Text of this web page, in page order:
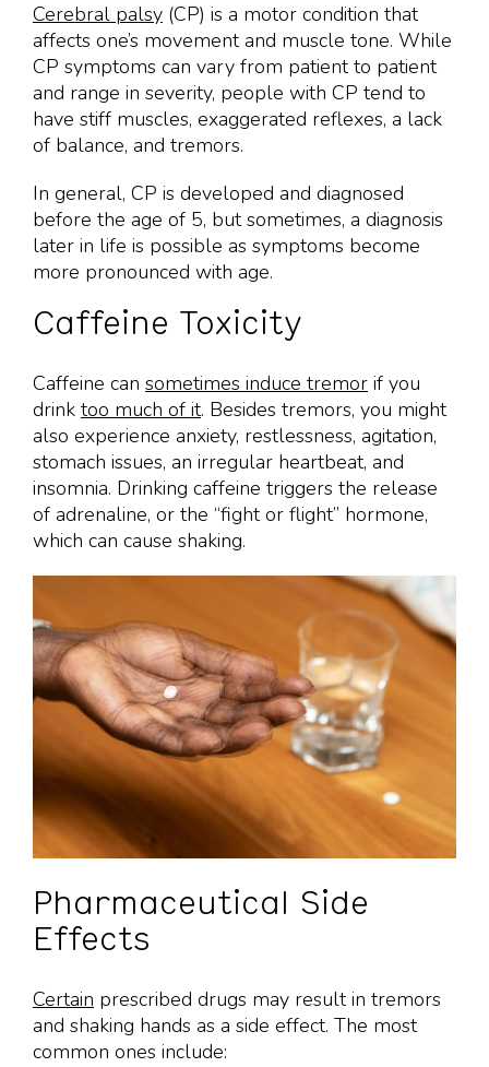
Cerebral palsy (CP) is a motor condition that
affects one’s movement and muscle tone. While
CP symptoms can vary from patient to patient
and range in severity, people with CP tend to
have stiff muscles, exaggerated reflexes, a lack
of balance, and tremors.
In general, CP is developed and diagnosed
before the age of 5, but sometimes, a diagnosis
later in life is possible as symptoms become
more pronounced with age.
Caffeine Toxicity
Caffeine can sometimes induce tremor if you
drink too much of it. Besides tremors, you might
also experience anxiety, restlessness, agitation,
stomach issues, an irregular heartbeat, and
insomnia. Drinking caffeine triggers the release
of adrenaline, or the “fight or flight” hormone,
which can cause shaking.
Pharmaceutical Side
Effects
Certain prescribed drugs may result in tremors
and shaking hands as a side effect. The most
common ones include: